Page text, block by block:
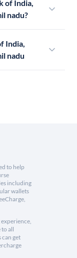
of India,
nadu?
India,
nadu
to help
including
wallets
to all
can get